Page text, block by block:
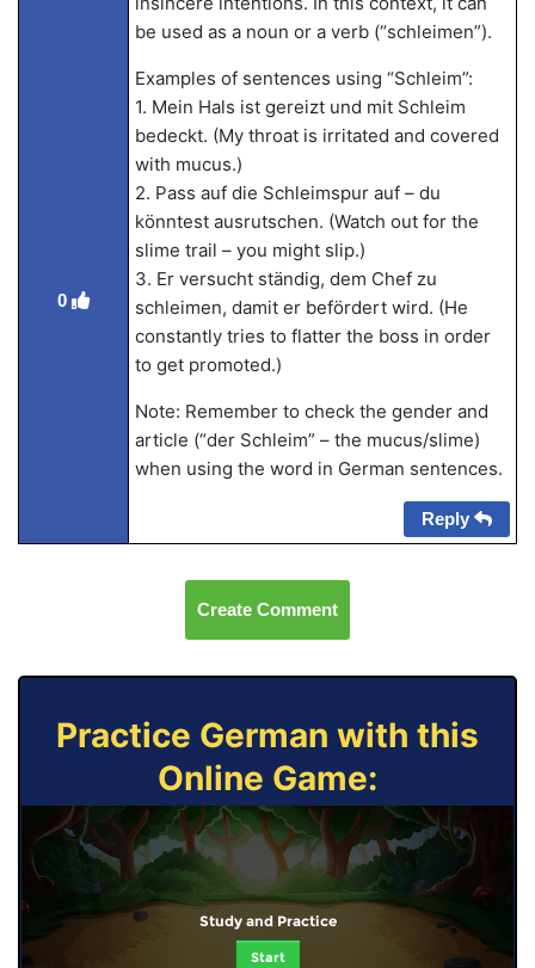
0
be used as a noun or a verb (“schleimen”).
Examples of sentences using “Schleim”:
1. Mein Hals ist gereizt und mit Schleim
bedeckt. (My throat is irritated and covered
with mucus.)
2. Pass auf die Schleimspur auf – du
könntest ausrutschen. (Watch out for the
slime trail – you might slip.)
3. Er versucht ständig, dem Chef zu
schleimen, damit er befördert wird. (He
constantly tries to flatter the boss in order
to get promoted.)
Note: Remember to check the gender and
article (“der Schleim” – the mucus/slime)
when using the word in German sentences.
Reply
Create Comment
Practice German with this
Online Game:
Study and Practice
Start